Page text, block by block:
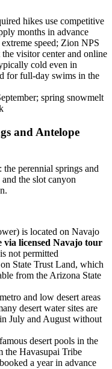
hikes use competitive
months in advance
speed; Zion NPS
visitor center and online
cold even in
for full-day swims in the
spring snowmelt
and Antelope
perennial springs and
the slot canyon
is located on Navajo
via licensed Navajo tour
not permitted
State Trust Land, which
from the Arizona State
and low desert areas
desert water sites are
July and August without
desert pools in the
the Havasupai Tribe
a year in advance